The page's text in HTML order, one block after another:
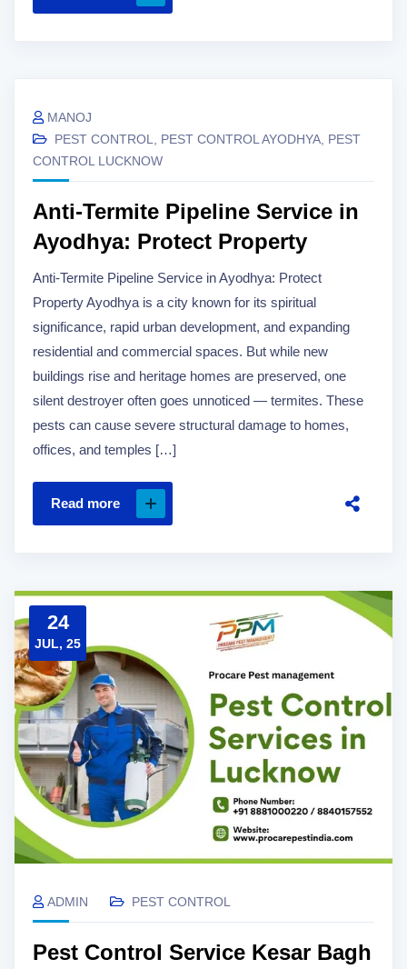
MANOJ
PEST CONTROL
PEST CONTROL AYODHYA PEST
CONTROL LUCKNOW
Anti-Termite Pipeline Service in
Ayodhya: Protect Property
Anti-Termite Pipeline Service in Ayodhya: Protect
Property Ayodhya is a city known for its spiritual
significance, rapid urban development, and expanding
residential and commercial spaces. But while new
buildings rise and heritage homes are preserved, one
silent destroyer often goes unnoticed — termites. These
pests can cause severe structural damage to homes,
offices, and temples […]
Read more
24
JUL, 25
ADMIN PEST CONTROL
Pest Control Service Kesar Bagh